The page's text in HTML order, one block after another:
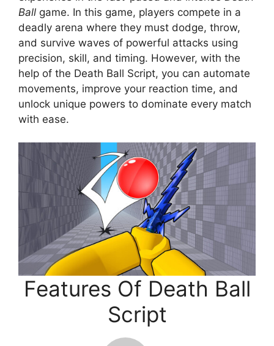
Ball game. In this game, players compete in a
deadly arena where they must dodge, throw,
and survive waves of powerful attacks using
precision, skill, and timing. However, with the
help of the Death Ball Script, you can automate
movements, improve your reaction time, and
unlock unique powers to dominate every match
with ease.
Features Of Death Ball
Script